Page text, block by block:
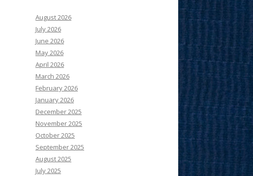
August 2026
July 2026
June 2026
May 2026
April 2026
March 2026
February 2026
January 2026
December 2025
November 2025
October 2025
September 2025
August 2025
July 2025